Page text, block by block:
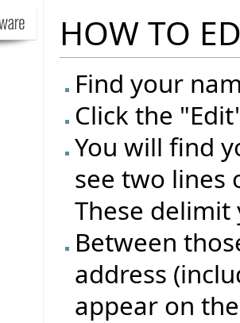
HOW TO
Find your
Click the
You will find
see two lines
These
Between
address
appear on